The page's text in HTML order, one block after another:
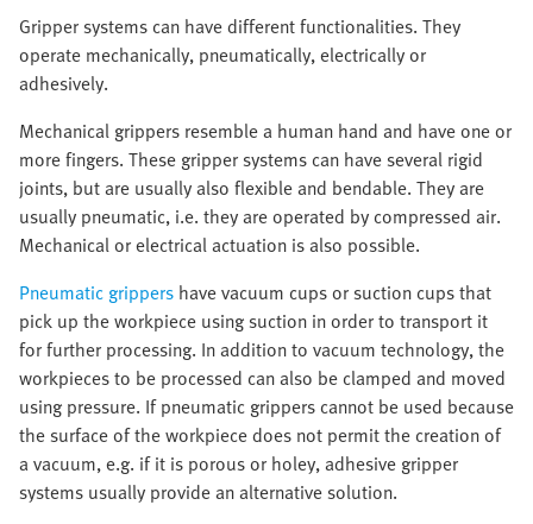
Gripper systems can have different functionalities. They
operate mechanically, pneumatically, electrically or
adhesively.
Mechanical grippers resemble a human hand and have one or
more fingers. These gripper systems can have several rigid
joints, but are usually also flexible and bendable. They are
usually pneumatic, i.e. they are operated by compressed air.
Mechanical or electrical actuation is also possible.
Pneumatic grippers have vacuum cups or suction cups that
pick up the workpiece using suction in order to transport it
for further processing. In addition to vacuum technology, the
workpieces to be processed can also be clamped and moved
using pressure. If pneumatic grippers cannot be used because
the surface of the workpiece does not permit the creation of
a vacuum, e.g. if it is porous or holey, adhesive gripper
systems usually provide an alternative solution.